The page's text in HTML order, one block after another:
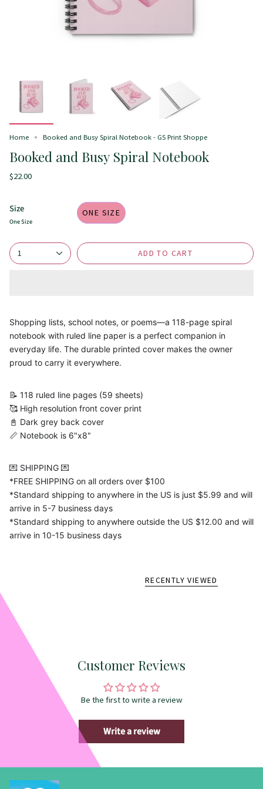
Home Booked and Busy Spiral Notebook - GS Print Shoppe
Booked and Busy Spiral Notebook
$22.00
Size
One Size
ONE SIZE
1 ADD TO CART
Shopping lists, school notes, or poems—a 118-page spiral
notebook with ruled line paper is a perfect companion in
everyday life. The durable printed cover makes the owner
proud to carry it everywhere.
📝 118 ruled line pages (59 sheets)
🥰 High resolution front cover print
📓 Dark grey back cover
📏 Notebook is 6"x8"
💌 SHIPPING 💌
*FREE SHIPPING on all orders over $100
*Standard shipping to anywhere in the US is just $5.99 and will
arrive in 5-7 business days
*Standard shipping to anywhere outside the US $12.00 and will
arrive in 10-15 business days
RECENTLY VIEWED
Customer Reviews
Be the first to write a review
Write a review